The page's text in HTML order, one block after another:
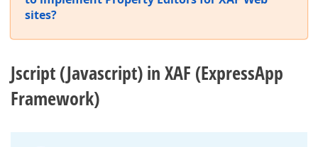
sites?
Jscript (Javascript) in XAF (ExpressApp
Framework)